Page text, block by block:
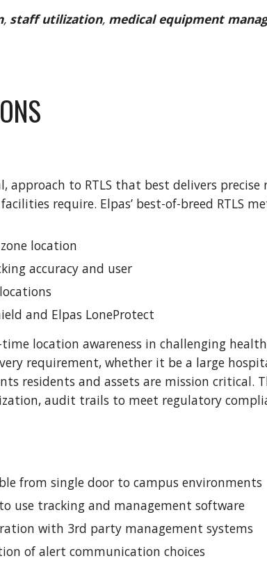
, staff utilization, medical equipment
to RTLS that best delivers
require. Elpas’ best-of-breed RTLS
location
accuracy and user
and Elpas LoneProtect
location awareness in challenging
requirement, whether it be a large
residents and assets are mission critical.
audit trails to meet regulatory
from single door to campus environments
use tracking and management software
with 3rd party management systems
of alert communication choices